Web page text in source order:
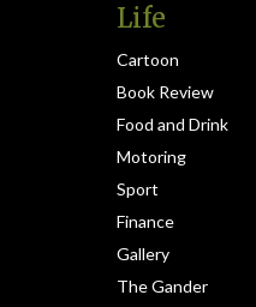
Life
Cartoon
Book Review
Food and Drink
Motoring
Sport
Finance
Gallery
The Gander